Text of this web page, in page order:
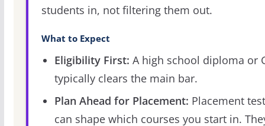
students in, not filtering them out.
What to Expect
Eligibility First: A high school diploma or
typically clears the main bar.
Plan Ahead for Placement: Placement
can shape which courses you start in.